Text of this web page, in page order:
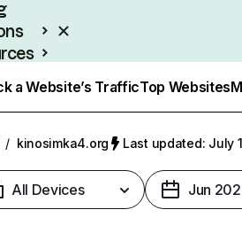
a Website’s TrafficTop Websites
/ kinosimka4.org Last updated: July
All Devices Jun